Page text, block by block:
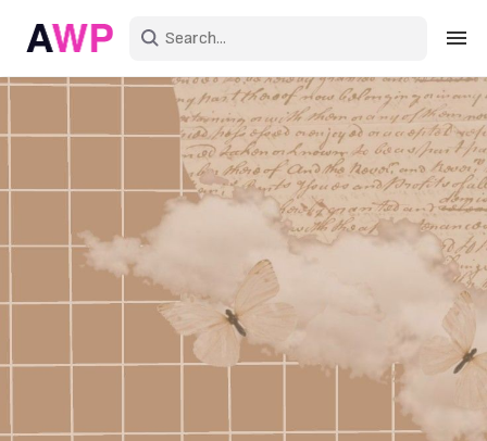
Sign in
Create an account
Explore Colors
Explore Devices
Explore Recent